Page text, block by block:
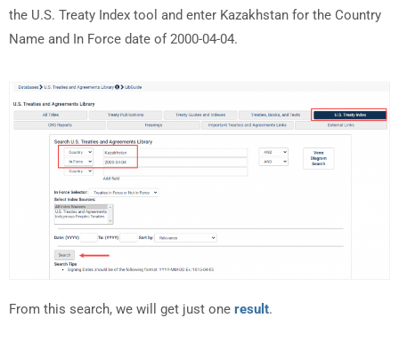
the U.S. Treaty Index tool and enter Kazakhstan for the Country
Name and In Force date of 2000-04-04.
From this search, we will get just one result.